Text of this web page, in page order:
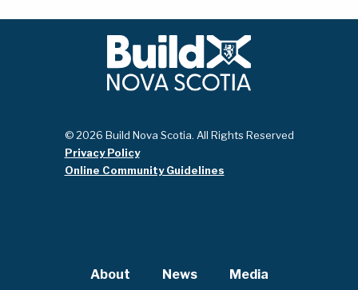
© 2026 Build Nova Scotia. All Rights Reserved
Privacy Policy
Online Community Guidelines
About News Media